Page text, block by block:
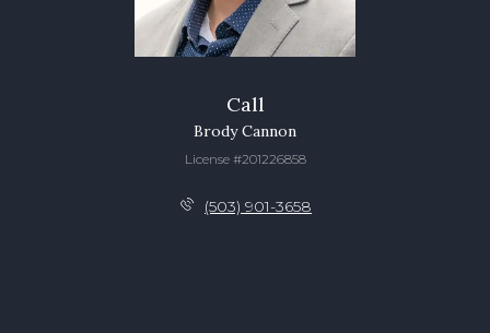
Call
Brody Cannon
License #201226858
(503) 901-3658